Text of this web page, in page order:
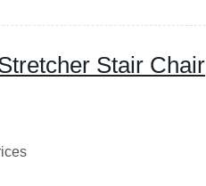
Stair Chair